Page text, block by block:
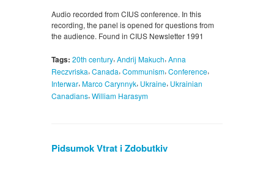
Audio recorded from CIUS conference. In this
recording, the panel is opened for questions from
the audience. Found in CIUS Newsletter 1991
Tags: 20th century,Andrij Makuch,Anna
Reczvriska, Canada, Communism, Conference,
Interwar, Marco Carynnyk, Ukraine, Ukrainian
Canadians, William Harasym
Pidsumok Vtrat i Zdobutkiv